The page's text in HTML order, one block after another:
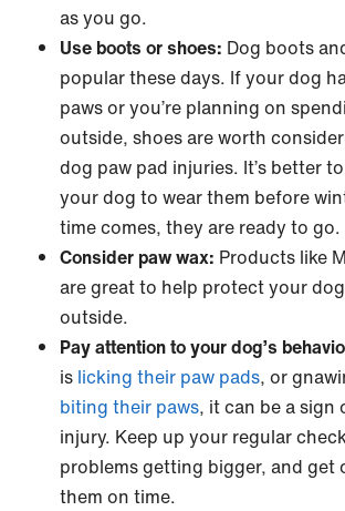
as you go.
Use boots or shoes: Dog boots
popular these days. If your dog
paws or you’re planning on
outside, shoes are worth
dog paw pad injuries. It’s better
your dog to wear them before
time comes, they are ready to go.
Consider paw wax: Products like
are great to help protect your
outside.
Pay attention to your dog’s
is licking their paw pads, or
biting their paws, it can be a
injury. Keep up your regular
problems getting bigger, and get
them on time.